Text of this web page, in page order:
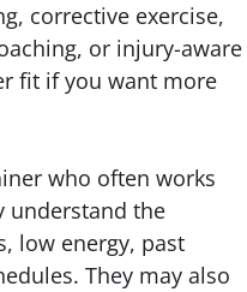
corrective exercise,
or injury-aware
fit if you want more
who often works
understand the
low energy, past
They may also